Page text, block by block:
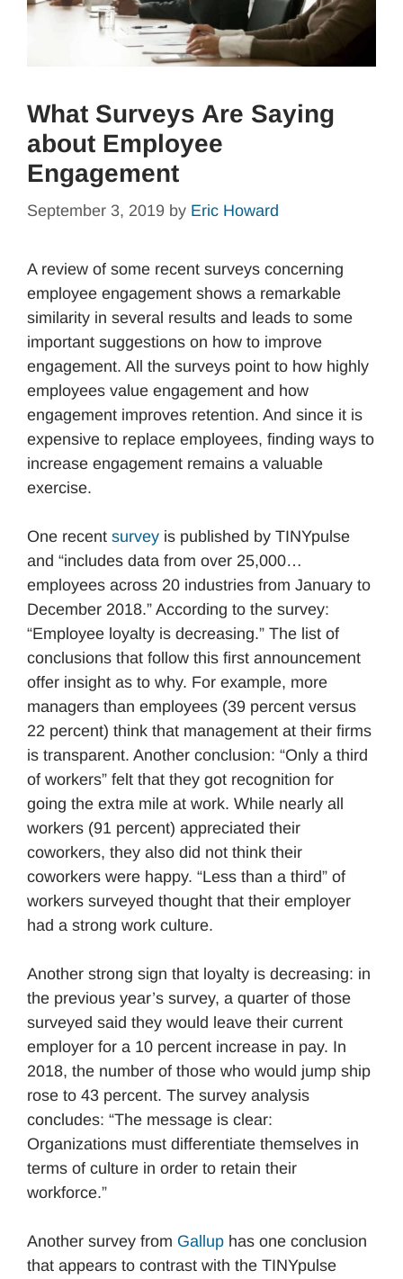
What Surveys Are Saying
about Employee
Engagement
September 3, 2019 by Eric Howard
A review of some recent surveys concerning
employee engagement shows a remarkable
similarity in several results and leads to some
important suggestions on how to improve
engagement. All the surveys point to how highly
employees value engagement and how
engagement improves retention. And since it is
expensive to replace employees, finding ways to
increase engagement remains a valuable
exercise.
One recent survey is published by TINYpulse
and “includes data from over 25,000…
employees across 20 industries from January to
December 2018.” According to the survey:
“Employee loyalty is decreasing.” The list of
conclusions that follow this first announcement
offer insight as to why. For example, more
managers than employees (39 percent versus
22 percent) think that management at their firms
is transparent. Another conclusion: “Only a third
of workers” felt that they got recognition for
going the extra mile at work. While nearly all
workers (91 percent) appreciated their
coworkers, they also did not think their
coworkers were happy. “Less than a third” of
workers surveyed thought that their employer
had a strong work culture.
Another strong sign that loyalty is decreasing: in
the previous year’s survey, a quarter of those
surveyed said they would leave their current
employer for a 10 percent increase in pay. In
2018, the number of those who would jump ship
rose to 43 percent. The survey analysis
concludes: “The message is clear:
Organizations must differentiate themselves in
terms of culture in order to retain their
workforce.”
Another survey from Gallup has one conclusion
that appears to contrast with the TINYpulse